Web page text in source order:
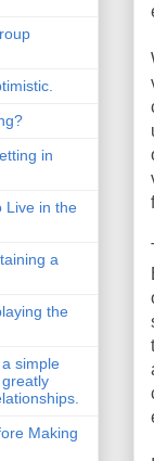
in
Live in the
a
the
simple
Making